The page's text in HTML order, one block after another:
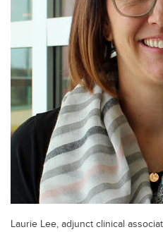
Laurie Lee, adjunct clinical